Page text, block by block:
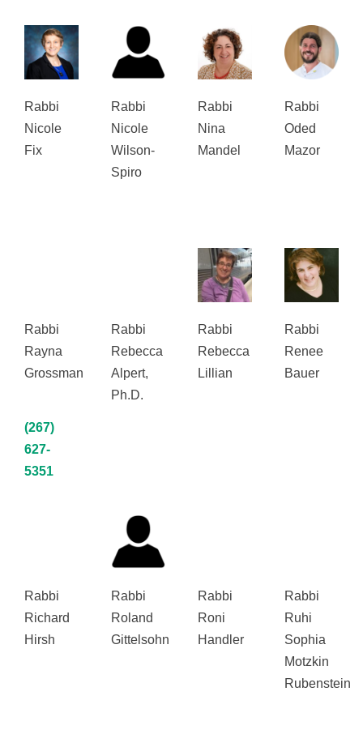
Rabbi
Nicole
Fix
Rabbi
Nicole
Wilson-
Spiro
Rabbi
Nina
Mandel
Rabbi
Oded
Mazor
Rabbi
Rayna
Grossman
(267)
627-
5351
Rabbi
Rebecca
Alpert,
Ph.D.
Rabbi
Rebecca
Lillian
Rabbi
Renee
Bauer
Rabbi
Richard
Hirsh
Rabbi
Roland
Gittelsohn
Rabbi
Roni
Handler
Rabbi
Ruhi
Sophia
Motzkin
Rubenstein